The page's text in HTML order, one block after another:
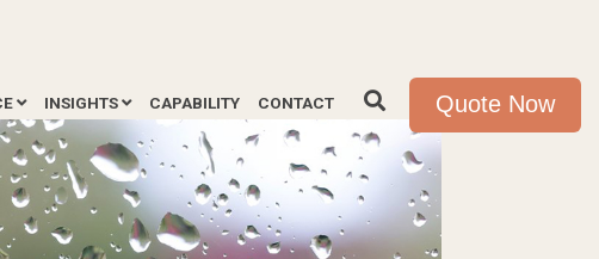
Quote Now
INSIGHTS CAPABILITY CONTACT